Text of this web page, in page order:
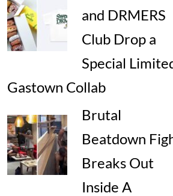
and DRMERS
Club Drop a
Special
Gastown Collab
Brutal
Beatdown
Breaks Out
Inside A